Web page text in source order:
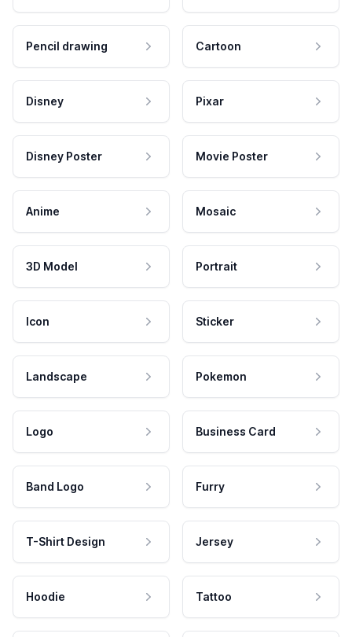
Pencil drawing Cartoon
Disney Pixar
Disney Poster Movie Poster
Anime Mosaic
3D Model Portrait
Icon Sticker
Landscape Pokemon
Logo Business Card
Band Logo Furry
T-Shirt Design Jersey
Hoodie Tattoo